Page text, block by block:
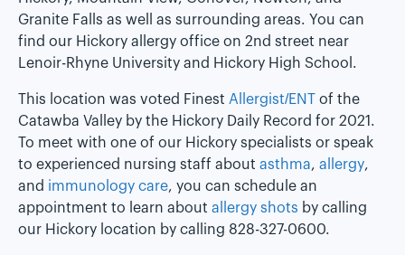
Granite Falls as well as surrounding areas. You can
find our Hickory allergy office on 2nd street near
Lenoir-Rhyne University and Hickory High School.
This location was voted Finest Allergist/ENT of the
Catawba Valley by the Hickory Daily Record for 2021.
To meet with one of our Hickory specialists or speak
to experienced nursing staff about asthma, allergy,
and immunology care, you can schedule an
appointment to learn about allergy shots by calling
our Hickory location by calling 828-327-0600.